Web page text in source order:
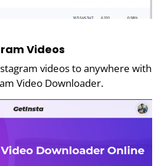
Videos
videos to anywhere with
Video Downloader.